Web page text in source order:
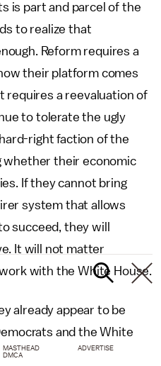
is part and parcel of the
to realize that
Reform requires a
their platform comes
requires a reevaluation of
to tolerate the ugly
right faction of the
whether their economic
If they cannot bring
system that allows
succeed, they will
It will not matter
with the White House.
already appear to be
and the White
MASTHEAD
ADVERTISE
DMCA